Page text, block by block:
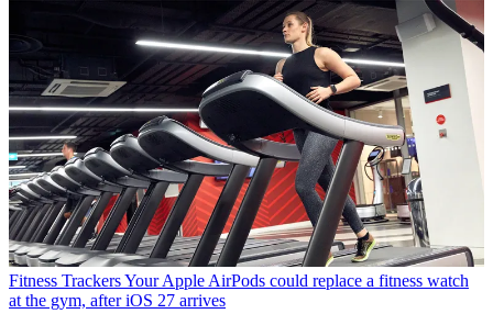
Fitness TrackersYour Apple AirPods could replace a fitness watch
at the gym, after iOS 27 arrives